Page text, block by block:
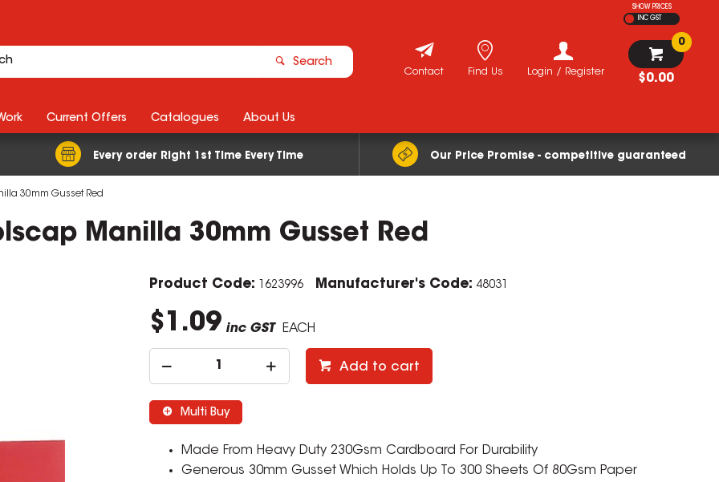
SHOW PRICES
INC GST
Search
$0.00
0
Login / Register
Find Us
Contact
Every order Right 1st Time Every Time Our Price Promise - competitive guaranteed
Current Offers Catalogues About Us
30mm Gusset Red
Manilla 30mm Gusset Red
Product Code: 1623996 Manufacturer's Code: 48031
$1.09 inc GST EACH
Add to cart
Multi Buy
Made From Heavy Duty 230Gsm Cardboard For Durability
Generous 30mm Gusset Which Holds Up To 300 Sheets Of 80Gsm Paper